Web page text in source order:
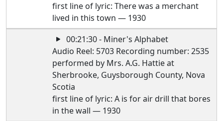
first line of lyric: There was a merchant
lived in this town — 1930
00:21:30 - Miner's Alphabet
Audio Reel: 5703 Recording number: 2535
performed by Mrs. A.G. Hattie at
Sherbrooke, Guysborough County, Nova
Scotia
first line of lyric: A is for air drill that bores
in the wall — 1930